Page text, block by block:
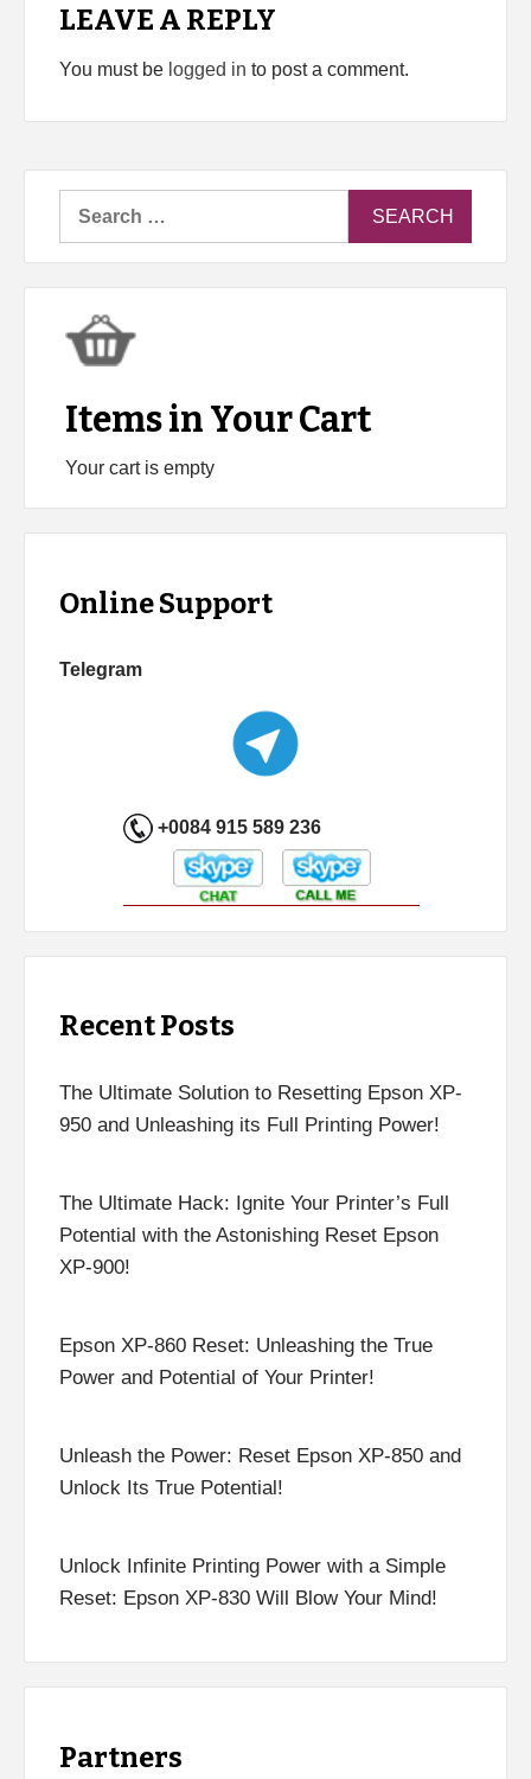
LEAVE A REPLY
You must be logged in to post a comment.
Items in Your Cart
Your cart is empty
Online Support
Telegram
+0084 915 589 236
Recent Posts
The Ultimate Solution to Resetting Epson XP-
950 and Unleashing its Full Printing Power!
The Ultimate Hack: Ignite Your Printer’s Full
Potential with the Astonishing Reset Epson
XP-900!
Epson XP-860 Reset: Unleashing the True
Power and Potential of Your Printer!
Unleash the Power: Reset Epson XP-850 and
Unlock Its True Potential!
Unlock Infinite Printing Power with a Simple
Reset: Epson XP-830 Will Blow Your Mind!
Partners